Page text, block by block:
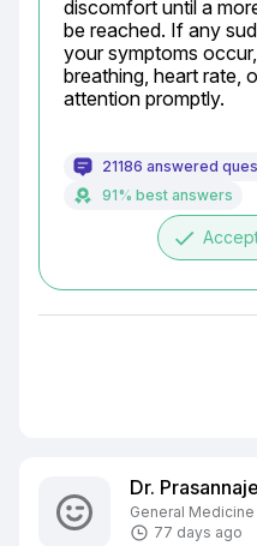
discomfort until a
be reached. If any
your symptoms
breathing, heart rate,
attention promptly.
21186 answered
91% best answers
done
Dr.
General Medicine
77 days ago